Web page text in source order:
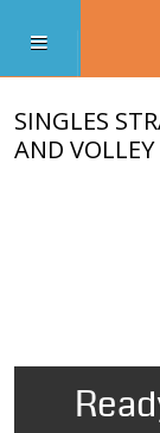
SINGLES
AND VOLLEY